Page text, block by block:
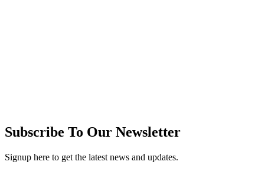
Subscribe To Our Newsletter
Signup here to get the latest news and updates.